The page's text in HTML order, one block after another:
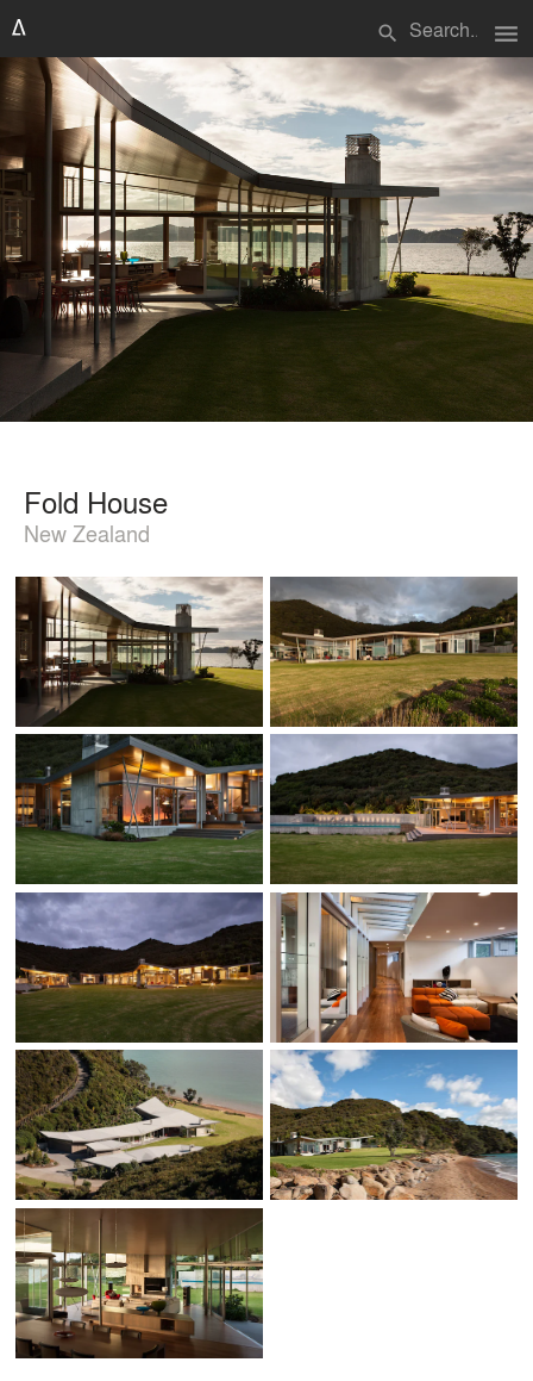
search menu
Fold House
New Zealand